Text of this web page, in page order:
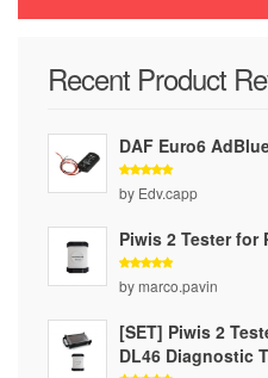
Recent Product
DAF Euro6
Rated
out of 5
by Edv.capp
Piwis 2 Tester for
Rated
out of 5
by marco.pavin
[SET] Piwis 2
DL46 Diagnostic